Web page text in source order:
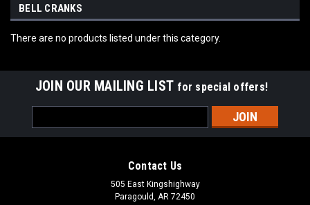
BELL CRANKS
There are no products listed under this category.
JOIN OUR MAILING LIST for special offers!
Address
Contact Us
505 East Kingshighway
Paragould, AR 72450